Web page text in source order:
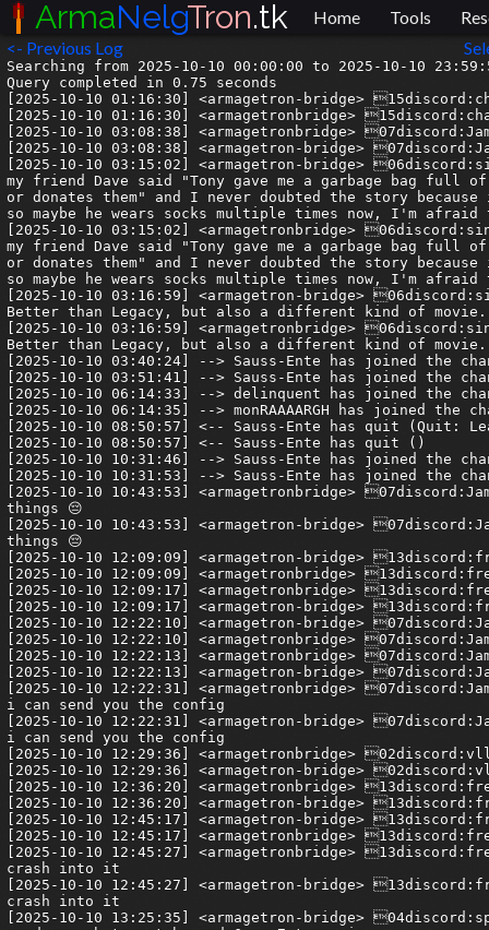
<- Previous Log
Searching from 2025-10-10 00:00:00 to 2025-10-10 23:59:59.999999.
Query completed in 0.75 seconds
[2025-10-10 01:16:30] <armagetron-bridge> 15discord:charmwoof| the grid
[2025-10-10 01:16:30] <armagetronbridge> 15discord:charmwoof| the grid
[2025-10-10 03:08:38] <armagetronbridge> 07discord:Jamie | Syn| a digital frontier
[2025-10-10 03:08:38] <armagetron-bridge> 07discord:Jamie | Syn| a digital frontier
[2025-10-10 03:15:02] <armagetron-bridge> 06discord:sine.wav| I've never directly confirmed it with him, but years ago my friend Dave said "Tony gave me a garbage bag full of socks because he only wears them once then either throws them out or donates them" and I never doubted the story because it sounds like something Tony would do. This was also 30 years ago so maybe he wears socks multiple times now, I'm afraid to ask.
[2025-10-10 03:15:02] <armagetronbridge> 06discord:sine.wav| I've never directly confirmed it with him, but years ago my friend Dave said "Tony gave me a garbage bag full of socks because he only wears them once then either throws them out or donates them" and I never doubted the story because it sounds like something Tony would do. This was also 30 years ago so maybe he wears socks multiple times now, I'm afraid to ask.
[2025-10-10 03:16:59] <armagetron-bridge> 06discord:sine.wav| Tron: Ares is actually a good movie. I just watched it. Better than Legacy, but also a different kind of movie.
[2025-10-10 03:16:59] <armagetronbridge> 06discord:sine.wav| Tron: Ares is actually a good movie. I just watched it. Better than Legacy, but also a different kind of movie.
[2025-10-10 03:40:24] --> Sauss-Ente has joined the channel
[2025-10-10 03:51:41] --> Sauss-Ente has joined the channel
[2025-10-10 06:14:33] --> delinquent has joined the channel
[2025-10-10 06:14:35] --> monRAAAARGH has joined the channel
[2025-10-10 08:50:57] <-- Sauss-Ente has quit (Quit: Leaving)
[2025-10-10 08:50:57] <-- Sauss-Ente has quit ()
[2025-10-10 10:31:46] --> Sauss-Ente has joined the channel
[2025-10-10 10:31:53] --> Sauss-Ente has joined the channel
[2025-10-10 10:43:53] <armagetronbridge> 07discord:Jamie | Syn| I haven’t seen it yet but i’ve only really heard bad things 😔
[2025-10-10 10:43:53] <armagetron-bridge> 07discord:Jamie | Syn| I haven’t seen it yet but i’ve only really heard bad things 😔
[2025-10-10 12:09:09] <armagetron-bridge> 13discord:frejzer| is there any way to run tunnel trouble locally?
[2025-10-10 12:09:09] <armagetronbridge> 13discord:frejzer| is there any way to run tunnel trouble locally?
[2025-10-10 12:09:17] <armagetronbridge> 13discord:frejzer| would like to practice some maps :FrankSmile:
[2025-10-10 12:09:17] <armagetron-bridge> 13discord:frejzer| would like to practice some maps :FrankSmile:
[2025-10-10 12:22:10] <armagetron-bridge> 07discord:Jamie | Syn| @frejzer you can freeze it on a map
[2025-10-10 12:22:10] <armagetronbridge> 07discord:Jamie | Syn| @frejzer you can freeze it on a map
[2025-10-10 12:22:13] <armagetronbridge> 07discord:Jamie | Syn| with the queue function
[2025-10-10 12:22:13] <armagetron-bridge> 07discord:Jamie | Syn| with the queue function
[2025-10-10 12:22:31] <armagetronbridge> 07discord:Jamie | Syn| but i also host it so if you know how to host servers i can send you the config
[2025-10-10 12:22:31] <armagetron-bridge> 07discord:Jamie | Syn| but i also host it so if you know how to host servers i can send you the config
[2025-10-10 12:29:36] <armagetronbridge> 02discord:vllis| @syn_acc are we good to sign u up to sbt
[2025-10-10 12:29:36] <armagetron-bridge> 02discord:vllis| @syn_acc are we good to sign u up to sbt
[2025-10-10 12:36:20] <armagetronbridge> 13discord:frejzer| how? i just keep doing /ms add <map>
[2025-10-10 12:36:20] <armagetron-bridge> 13discord:frejzer| how? i just keep doing /ms add <map>
[2025-10-10 12:45:17] <armagetron-bridge> 13discord:frejzer| also i think expert03rm is bugged
[2025-10-10 12:45:17] <armagetronbridge> 13discord:frejzer| also i think expert03rm is bugged
[2025-10-10 12:45:27] <armagetronbridge> 13discord:frejzer| there's a diagonal wall that just crashes the game if you crash into it
[2025-10-10 12:45:27] <armagetron-bridge> 13discord:frejzer| there's a diagonal wall that just crashes the game if you crash into it
[2025-10-10 13:25:35] <armagetron-bridge> 04discord:spoopy delinquent| I tried to confirm this but... uh... I'm not good enough to get beyond 6 or 7 turns in
[2025-10-10 13:25:35] <armagetronbridge> 04discord:spoopy delinquent| I tried to confirm this but... uh... I'm not good enough to get beyond 6 or 7 turns in
[2025-10-10 13:46:50] <armagetron-bridge> 02discord:vllis| its on purpose. it adds a weird lag but you can still do it with correct timing
[2025-10-10 13:46:50] <armagetronbridge> 02discord:vllis| its on purpose. it adds a weird lag but you can still do it with correct timing
[2025-10-10 13:46:55] <armagetron-bridge> 02discord:vllis| i fuckin hate that map lol
[2025-10-10 13:46:55] <armagetronbridge> 02discord:vllis| i fuckin hate that map lol
[2025-10-10 13:49:49] <armagetron-bridge> 13discord:frejzer| it just crashes my game if i crash into it lmao
[2025-10-10 13:49:49] <armagetronbridge> 13discord:frejzer| it just crashes my game if i crash into it lmao
[2025-10-10 13:50:13] <armagetronbridge> 02discord:vllis| like the game freezes for a sec or literally stops running permanently
[2025-10-10 13:50:14] <armagetron-bridge> 02discord:vllis| like the game freezes for a sec or literally stops running permanently
[2025-10-10 13:59:07] <-- Sauss-Ente has quit ()
[2025-10-10 13:59:07] <-- Sauss-Ente has quit (Quit: Leaving)
[2025-10-10 14:12:17] <armagetronbridge> 10discord:justkoala| it's not on purpose it was a bug and some expert03 got fixxed but not others 🤷‍♂️
[2025-10-10 14:12:17] <armagetron-bridge> 10discord:justkoala| it's not on purpose it was a bug and some expert03 got fixxed but not others 🤷‍♂️
[2025-10-10 14:22:29] <armagetron-bridge> 12discord:spooky| on the hunt for koala's wall texture
[2025-10-10 14:22:29] <armagetronbridge> 12discord:spooky| on the hunt for koala's wall texture
[2025-10-10 14:25:39] <armagetron-bridge> 04discord:spoopy delinquent| @spooky1235 until the new site is live, `dir_wall` and `rim_wall` can be found here: https://gitlab.com/armagetronad/retrocycles-website/-/tree/main/guides/img/koala?ref_type=heads
[2025-10-10 14:25:39] <armagetronbridge> 04discord:spoopy delinquent| @spooky1235 until the new site is live, `dir_wall` and `rim_wall` can be found here: https://gitlab.com/armagetronad/retrocycles-website/-/tree/main/guides/img/koala?ref_type=heads
[2025-10-10 14:38:57] <armagetron-bridge> 12discord:spooky| THANKS
[2025-10-10 14:38:57] <armagetronbridge> 12discord:spooky| THANKS
[2025-10-10 15:06:01] <armagetronbridge> 12discord:spooky| i changed up the textures a little
[2025-10-10 15:06:02] <armagetron-bridge> 12discord:spooky| i changed up the textures a little
[2025-10-10 15:06:02] <armagetron-bridge> 12discord:spooky| https://cdn.discordapp.com/attachments/209759416604426242/1426284652204920882/Screenshot_1617.png?ex=68eaaa98&is=68e95918&hm=6ff2ec943489dddff5edff7f5a0f3110152638241dcf52207bf3d7152ec5d2ce&
[2025-10-10 15:06:02] <armagetronbridge> 12discord:spooky| https://cdn.discordapp.com/attachments/209759416604426242/1426284652204920882/Screenshot_1617.png?ex=68eaaa98&is=68e95918&hm=6ff2ec943489dddff5edff7f5a0f3110152638241dcf52207bf3d7152ec5d2ce&
[2025-10-10 15:06:10] <armagetron-bridge> 12discord:spooky| really fun
[2025-10-10 15:06:10] <armagetronbridge> 12discord:spooky| really fun
[2025-10-10 15:30:30] <armagetronbridge> 15discord:swisscheez84| anyone going to see tron:ares today?
[2025-10-10 15:30:30] <armagetron-bridge> 15discord:swisscheez84| anyone going to see tron:ares today?
[2025-10-10 16:22:59] <armagetron-bridge> 13discord:frejzer| stops running permanently lmao
[2025-10-10 16:22:59] <armagetronbridge> 13discord:frejzer| stops running permanently lmao
[2025-10-10 16:29:01] <armagetron-bridge> 15discord:M3l0n| @lil_gooba https://wiki.armagetronad.org/index.php?title=Mazing
[2025-10-10 16:29:01] <armagetronbridge> 15discord:M3l0n| @lil_gooba https://wiki.armagetronad.org/index.php?title=Mazing
[2025-10-10 16:50:19] <armagetron-bridge> 13discord:frejzer| third finish on hard02 tunnel trouble
ArmaNelgTron.tk Home Tools